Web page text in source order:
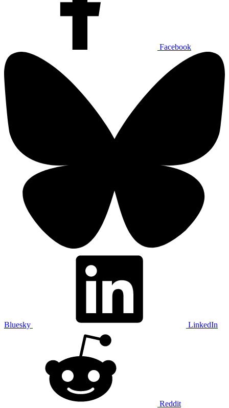
Facebook
Bluesky LinkedIn
Reddit